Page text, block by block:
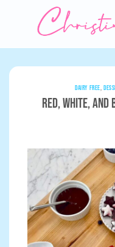
DAIRY FREE,
Red, White, and